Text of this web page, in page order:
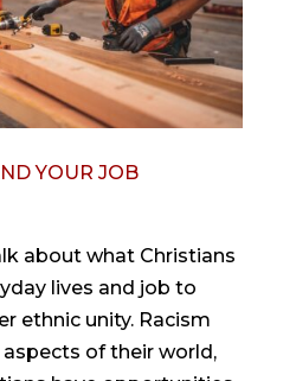
YOUR JOB
about what Christians
lives and job to
ethnic unity. Racism
of their world,